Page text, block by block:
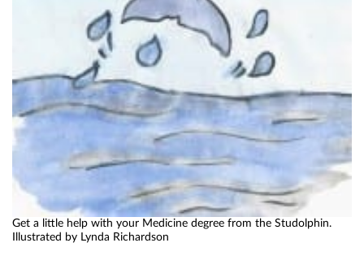
Get a little help with your Medicine degree from the Studolphin.
Illustrated by Lynda Richardson